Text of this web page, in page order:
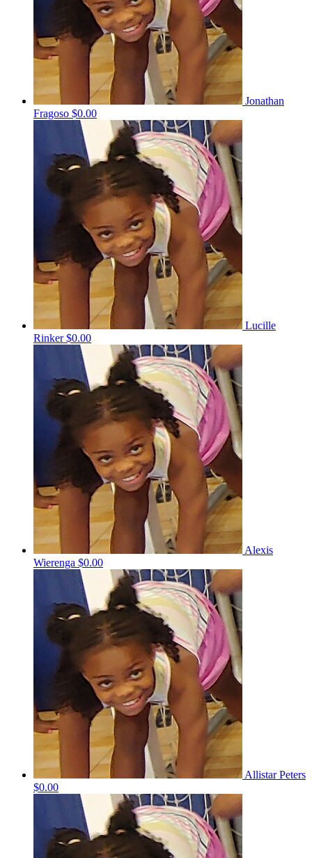
Jonathan
Fragoso $0.00
Lucille
Rinker$0.00
Alexis
Wierenga $0.00
Allistar Peters
$0.00